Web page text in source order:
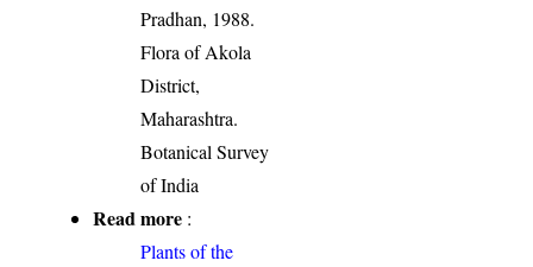
Pradhan, 1988.
Flora of Akola
District,
Maharashtra.
Botanical Survey
of India
Read more :
Plants of the